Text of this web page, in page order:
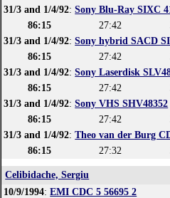
31/3 and 1/4/92:Sony Blu-Ray SIXC
86:15
27:42
31/3 and 1/4/92:Sony hybrid SACD
86:15
27:42
31/3 and 1/4/92:Sony Laserdisk
86:15
27:42
31/3 and 1/4/92:Sony VHS SHV48352
86:15
27:42
31/3 and 1/4/92:Theo van der Burg
86:15
27:32
Celibidache, Sergiu
10/9/1994:EMI CDC 5 56695 2